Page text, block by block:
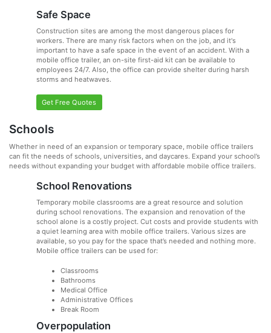
Safe Space
Construction sites are among the most dangerous places for
workers. There are many risk factors when on the job, and it's
important to have a safe space in the event of an accident. With a
mobile office trailer, an on-site first-aid kit can be available to
employees 24/7. Also, the office can provide shelter during harsh
storms and heatwaves.
Get Free Quotes
Schools
Whether in need of an expansion or temporary space, mobile office trailers
can fit the needs of schools, universities, and daycares. Expand your school’s
needs without expanding your budget with affordable mobile office trailers.
School Renovations
Temporary mobile classrooms are a great resource and solution
during school renovations. The expansion and renovation of the
school alone is a costly project. Cut costs and provide students with
a quiet learning area with mobile office trailers. Various sizes are
available, so you pay for the space that’s needed and nothing more.
Mobile office trailers can be used for:
Classrooms
Bathrooms
Medical Office
Administrative Offices
Break Room
Overpopulation